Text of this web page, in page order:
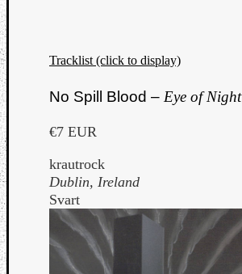
Tracklist (click to display)
No Spill Blood – Eye of Night
€7 EUR
krautrock
Dublin, Ireland
Svart